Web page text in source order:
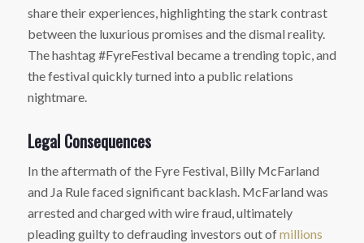
share their experiences, highlighting the stark contrast
between the luxurious promises and the dismal reality.
The hashtag #FyreFestival became a trending topic, and
the festival quickly turned into a public relations
nightmare.
Legal Consequences
In the aftermath of the Fyre Festival, Billy McFarland
and Ja Rule faced significant backlash. McFarland was
arrested and charged with wire fraud, ultimately
pleading guilty to defrauding investors out ofmillions